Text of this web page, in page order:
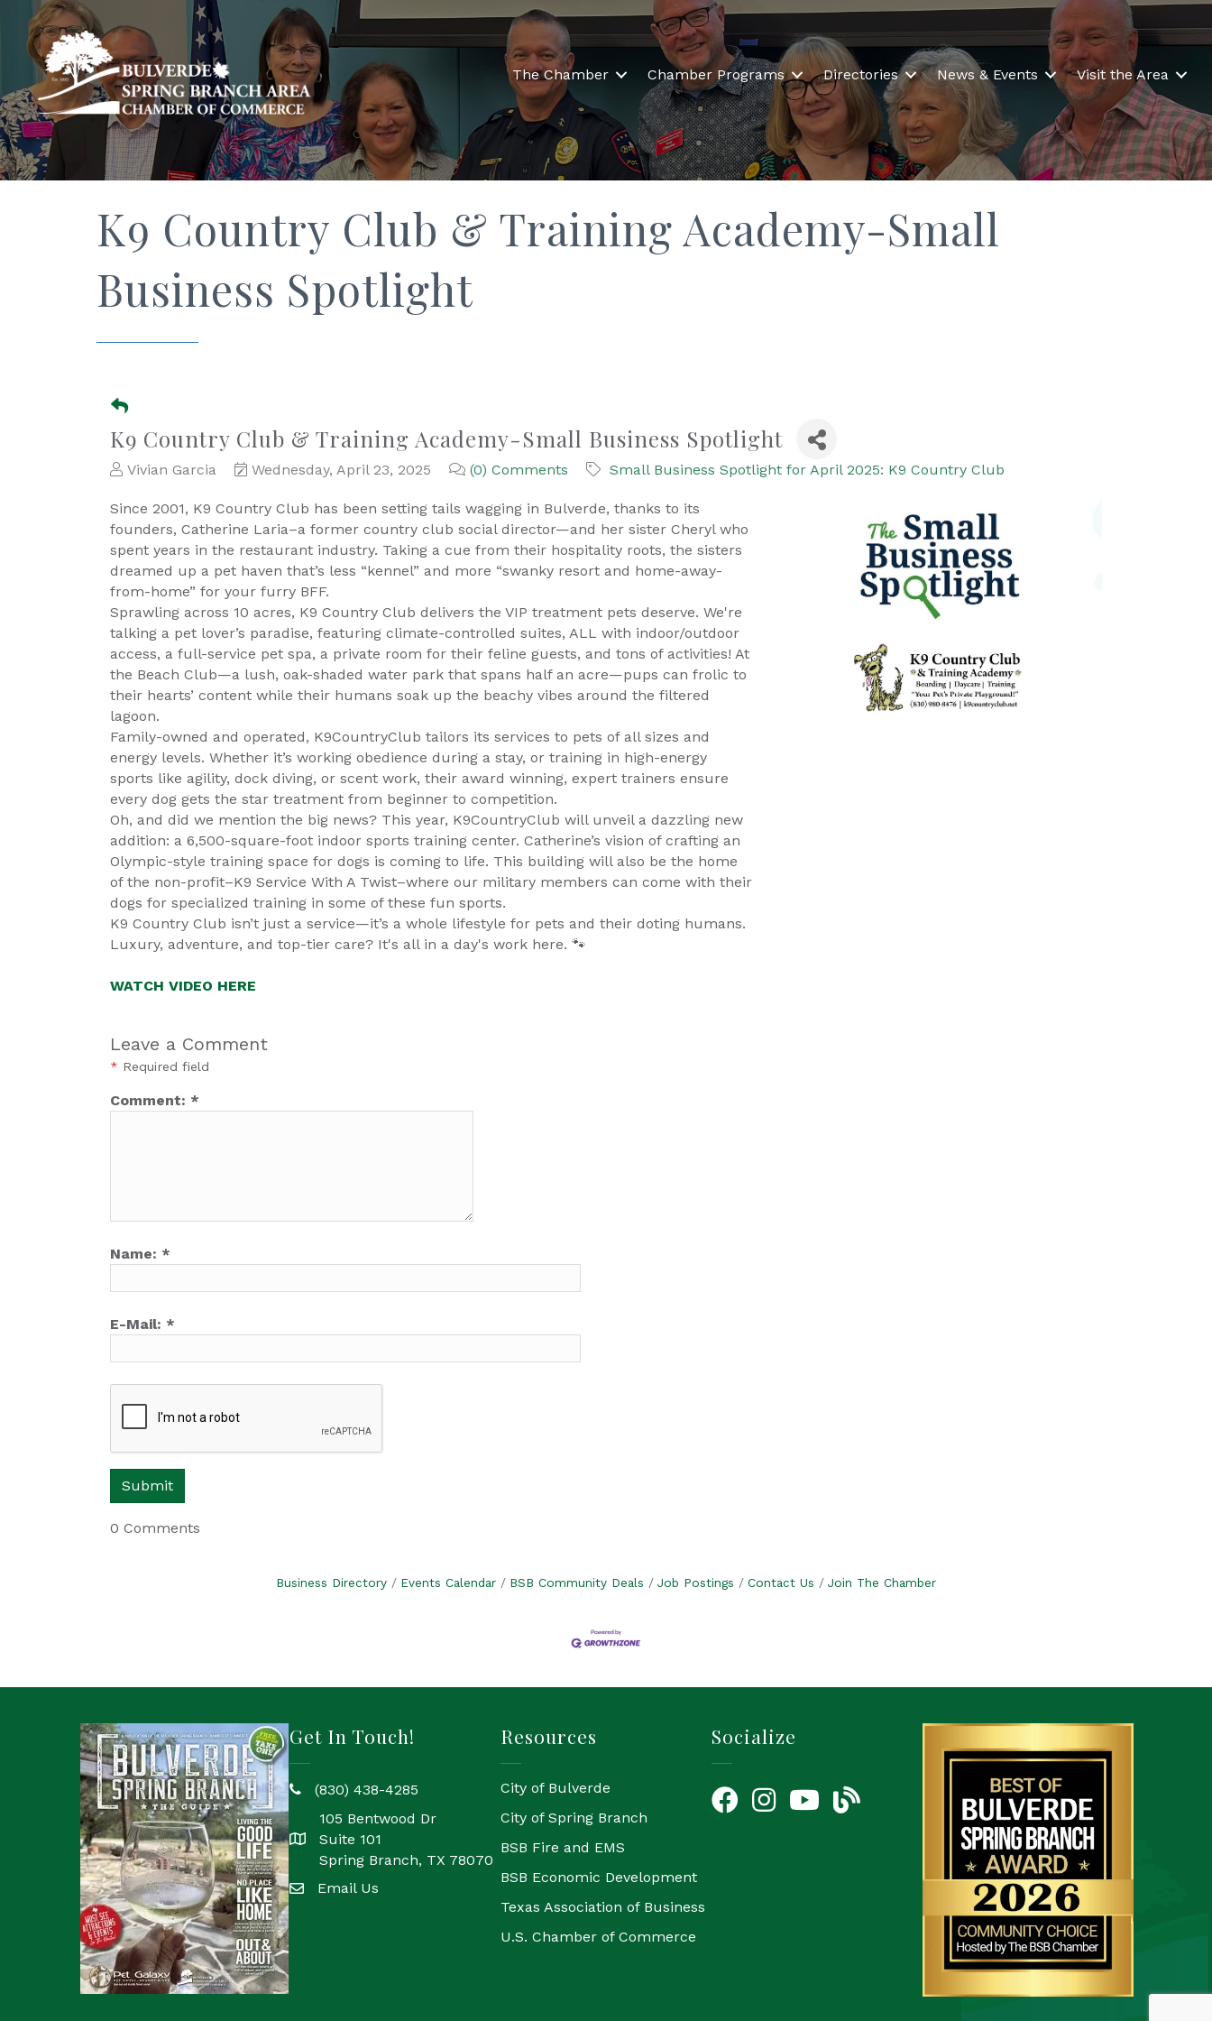
The Chamber Chamber Programs Directories News & Events Visit the Area
K9 Country Club & Training Academy-Small
Business Spotlight
K9 Country Club & Training Academy-Small Business Spotlight
Vivian Garcia Wednesday, April 23, 2025 (0) Comments Small Business Spotlight for April 2025: K9 Country Club
Since 2001, K9 Country Club has been setting tails wagging in Bulverde, thanks to its
founders, Catherine Laria–a former country club social director—and her sister Cheryl who
spent years in the restaurant industry. Taking a cue from their hospitality roots, the sisters
dreamed up a pet haven that’s less “kennel” and more “swanky resort and home-away-
from-home” for your furry BFF.
Sprawling across 10 acres, K9 Country Club delivers the VIP treatment pets deserve. We're
talking a pet lover’s paradise, featuring climate-controlled suites, ALL with indoor/outdoor
access, a full-service pet spa, a private room for their feline guests, and tons of activities! At
the Beach Club—a lush, oak-shaded water park that spans half an acre—pups can frolic to
their hearts’ content while their humans soak up the beachy vibes around the filtered
lagoon.
Family-owned and operated, K9CountryClub tailors its services to pets of all sizes and
energy levels. Whether it’s working obedience during a stay, or training in high-energy
sports like agility, dock diving, or scent work, their award winning, expert trainers ensure
every dog gets the star treatment from beginner to competition.
Oh, and did we mention the big news? This year, K9CountryClub will unveil a dazzling new
addition: a 6,500-square-foot indoor sports training center. Catherine’s vision of crafting an
Olympic-style training space for dogs is coming to life. This building will also be the home
of the non-profit–K9 Service With A Twist–where our military members can come with their
dogs for specialized training in some of these fun sports.
K9 Country Club isn’t just a service—it’s a whole lifestyle for pets and their doting humans.
Luxury, adventure, and top-tier care? It's all in a day's work here. 🐾
WATCH VIDEO HERE
Leave a Comment
* Required field
Comment: *
Name: *
E-Mail: *
0 Comments
Business Directory Events Calendar BSB Community Deals Job Postings Contact Us Join The Chamber
Get In Touch!
phone(830) 438-4285
location
105 Bentwood Dr
Suite 101
Spring Branch, TX 78070
emailEmail Us
Resources
City of Bulverde
City of Spring Branch
BSB Fire and EMS
BSB Economic Development
Texas Association of Business
U.S. Chamber of Commerce
Socialize
FacebookInstagramYouTube Icon
blog